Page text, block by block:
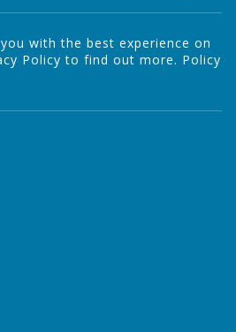
to
If
with the best experience on
Policy to find out more. Policy